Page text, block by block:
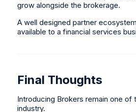
grow alongside the brokerage.
A well designed partner
available to a financial services
Final Thoughts
Introducing Brokers remain one
industry.